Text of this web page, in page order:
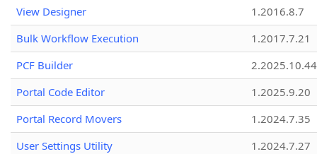
View Designer
1.2016.8.7
Bulk Workflow Execution
1.2017.7.21
PCF Builder
2.2025.10.44
Portal Code Editor
1.2025.9.20
Portal Record Movers
1.2024.7.35
User Settings Utility
1.2024.7.27